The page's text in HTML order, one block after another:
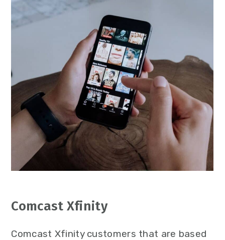
Comcast Xfinity
Comcast Xfinity customers that are based